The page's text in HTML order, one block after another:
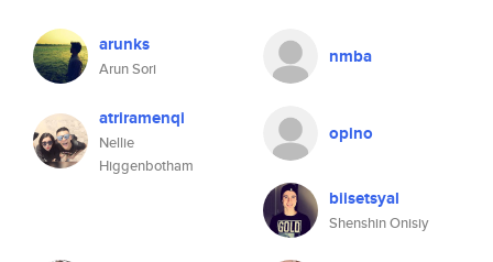
arunks
Arun Sori
nmba
atriramenqi
Nellie
Higgenbotham
opino
biisetsyal
Shenshin Onisiy